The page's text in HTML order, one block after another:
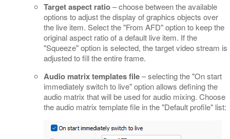
Target aspect ratio– choose between the available
options to adjust the display of graphics objects over
the live item. Select the "From AFD" option to keep the
original aspect ratio of a default live item. If the
"Squeeze" option is selected, the target video stream is
adjusted to fill the entire frame.
Audio matrix templates file– selecting the "On start
immediately switch to live" option allows defining the
audio matrix that will be used for audio mixing. Choose
the audio matrix template file in the "Default profile" list: